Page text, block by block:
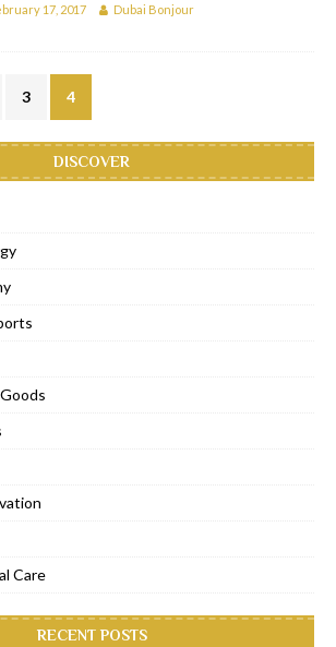
17, 2017 Dubai Bonjour
3 4
DISCOVER
Care
RECENT POSTS